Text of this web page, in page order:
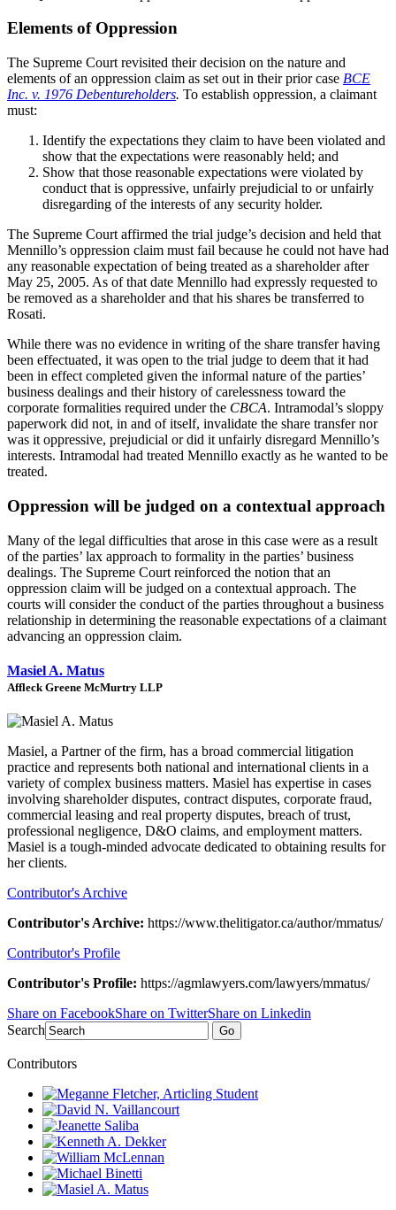
Elements of Oppression
The Supreme Court revisited their decision on the nature and
elements of an oppression claim as set out in their prior case BCE
Inc. v. 1976 Debentureholders. To establish oppression, a claimant
must:
Identify the expectations they claim to have been violated and
show that the expectations were reasonably held; and
Show that those reasonable expectations were violated by
conduct that is oppressive, unfairly prejudicial to or unfairly
disregarding of the interests of any security holder.
The Supreme Court affirmed the trial judge’s decision and held that
Mennillo’s oppression claim must fail because he could not have had
any reasonable expectation of being treated as a shareholder after
May 25, 2005. As of that date Mennillo had expressly requested to
be removed as a shareholder and that his shares be transferred to
Rosati.
While there was no evidence in writing of the share transfer having
been effectuated, it was open to the trial judge to deem that it had
been in effect completed given the informal nature of the parties’
business dealings and their history of carelessness toward the
corporate formalities required under the CBCA. Intramodal’s sloppy
paperwork did not, in and of itself, invalidate the share transfer nor
was it oppressive, prejudicial or did it unfairly disregard Mennillo’s
interests. Intramodal had treated Mennillo exactly as he wanted to be
treated.
Oppression will be judged on a contextual approach
Many of the legal difficulties that arose in this case were as a result
of the parties’ lax approach to formality in the parties’ business
dealings. The Supreme Court reinforced the notion that an
oppression claim will be judged on a contextual approach. The
courts will consider the conduct of the parties throughout a business
relationship in determining the reasonable expectations of a claimant
advancing an oppression claim.
Masiel A. Matus
Affleck Greene McMurtry LLP
Masiel, a Partner of the firm, has a broad commercial litigation
practice and represents both national and international clients in a
variety of complex business matters. Masiel has expertise in cases
involving shareholder disputes, contract disputes, corporate fraud,
commercial leasing and real property disputes, breach of trust,
professional negligence, D&O claims, and employment matters.
Masiel is a tough-minded advocate dedicated to obtaining results for
her clients.
Contributor's Archive
Contributor's Archive: https://www.thelitigator.ca/author/mmatus/
Contributor's Profile
Contributor's Profile: https://agmlawyers.com/lawyers/mmatus/
Share on FacebookShare on TwitterShare on Linkedin
Search
Go
Contributors